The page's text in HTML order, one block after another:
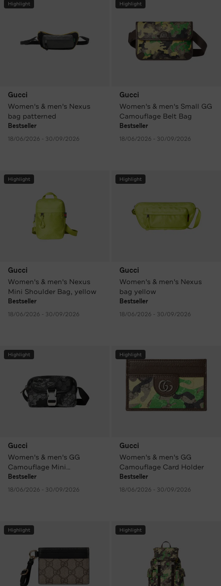
Highlight
Gucci
Women's & men's Nexus
bag patterned
Bestseller
18/06/2026 - 30/09/2026
Highlight
Gucci
Women's & men's Small GG
Camouflage Belt Bag
Bestseller
18/06/2026 - 30/09/2026
Highlight
Gucci
Women's & men's Nexus
Mini Shoulder Bag, yellow
Bestseller
18/06/2026 - 30/09/2026
Highlight
Gucci
Women's & men's Nexus
bag yellow
Bestseller
18/06/2026 - 30/09/2026
Highlight
Gucci
Women's & men's GG
Camouflage Mini
Crossbody Bag patterned
Bestseller
18/06/2026 - 30/09/2026
Highlight
Gucci
Women's & men's GG
Camouflage Card Holder
Bestseller
18/06/2026 - 30/09/2026
Highlight Highlight